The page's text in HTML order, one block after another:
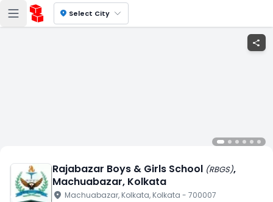
location_on Select City
share
Rajabazar Boys & Girls School (RBGS),
Machuabazar, Kolkata
location_on Machuabazar, Kolkata, Kolkata - 700007